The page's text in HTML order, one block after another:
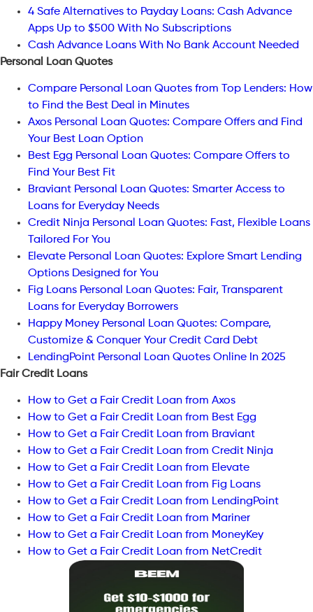
4 Safe Alternatives to Payday Loans: Cash Advance
Apps Up to $500 With No Subscriptions
Cash Advance Loans With No Bank Account Needed
Personal Loan Quotes
Compare Personal Loan Quotes from Top Lenders: How
to Find the Best Deal in Minutes
Axos Personal Loan Quotes: Compare Offers and Find
Your Best Loan Option
Best Egg Personal Loan Quotes: Compare Offers to
Find Your Best Fit
Braviant Personal Loan Quotes: Smarter Access to
Loans for Everyday Needs
Credit Ninja Personal Loan Quotes: Fast, Flexible Loans
Tailored For You
Elevate Personal Loan Quotes: Explore Smart Lending
Options Designed for You
Fig Loans Personal Loan Quotes: Fair, Transparent
Loans for Everyday Borrowers
Happy Money Personal Loan Quotes: Compare,
Customize & Conquer Your Credit Card Debt
LendingPoint Personal Loan Quotes Online In 2025
Fair Credit Loans
How to Get a Fair Credit Loan from Axos
How to Get a Fair Credit Loan from Best Egg
How to Get a Fair Credit Loan from Braviant
How to Get a Fair Credit Loan from Credit Ninja
How to Get a Fair Credit Loan from Elevate
How to Get a Fair Credit Loan from Fig Loans
How to Get a Fair Credit Loan from LendingPoint
How to Get a Fair Credit Loan from Mariner
How to Get a Fair Credit Loan from MoneyKey
How to Get a Fair Credit Loan from NetCredit